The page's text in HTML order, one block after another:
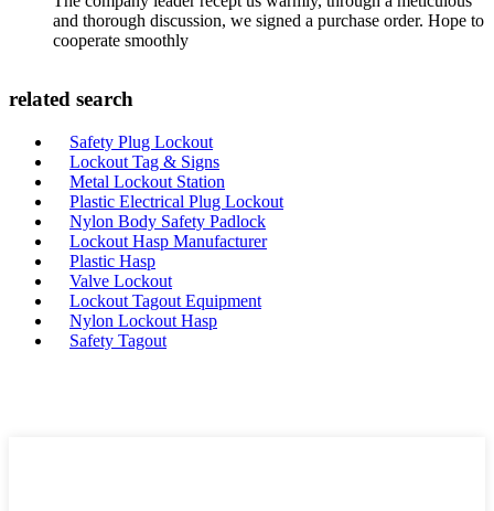
and thorough discussion, we signed a purchase order. Hope to
cooperate smoothly
related search
Safety Plug Lockout
Lockout Tag & Signs
Metal Lockout Station
Plastic Electrical Plug Lockout
Nylon Body Safety Padlock
Lockout Hasp Manufacturer
Plastic Hasp
Valve Lockout
Lockout Tagout Equipment
Nylon Lockout Hasp
Safety Tagout